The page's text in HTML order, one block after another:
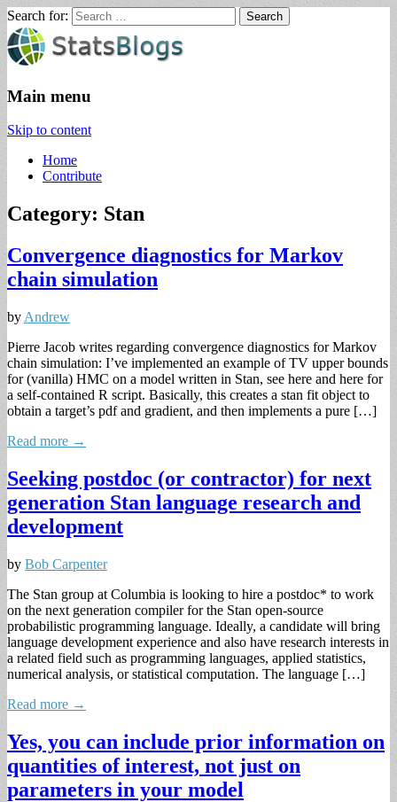
Search for:
Main menu
Skip to content
Home
Contribute
Category: Stan
Convergence diagnostics for Markov
chain simulation
by Andrew
Pierre Jacob writes regarding convergence diagnostics for Markov
chain simulation: I’ve implemented an example of TV upper bounds
for (vanilla) HMC on a model written in Stan, see here and here for
a self-contained R script. Basically, this creates a stan fit object to
obtain a target’s pdf and gradient, and then implements a pure […]
Read more →
Seeking postdoc (or contractor) for next
generation Stan language research and
development
by Bob Carpenter
The Stan group at Columbia is looking to hire a postdoc* to work
on the next generation compiler for the Stan open-source
probabilistic programming language. Ideally, a candidate will bring
language development experience and also have research interests in
a related field such as programming languages, applied statistics,
numerical analysis, or statistical computation. The language […]
Read more →
Yes, you can include prior information on
quantities of interest, not just on
parameters in your model